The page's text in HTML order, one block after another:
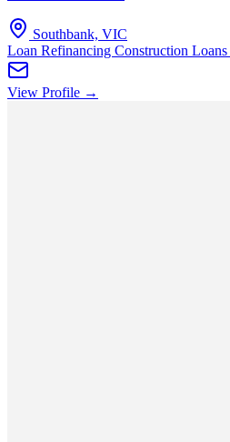
Southbank, VIC
Loan Refinancing Construction Loans
View Profile →